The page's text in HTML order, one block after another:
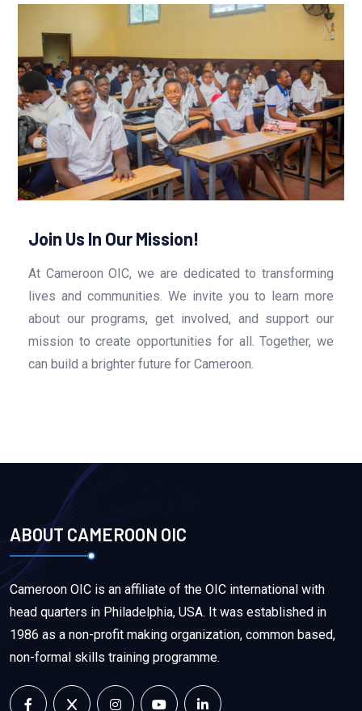
Join Us In Our Mission!
At Cameroon OIC, we are dedicated to transforming
lives and communities. We invite you to learn more
about our programs, get involved, and support our
mission to create opportunities for all. Together, we
can build a brighter future for Cameroon.
ABOUT CAMEROON OIC
Cameroon OIC is an affiliate of the OIC international with
head quarters in Philadelphia, USA. It was established in
1986 as a non-profit making organization, common based,
non-formal skills training programme.